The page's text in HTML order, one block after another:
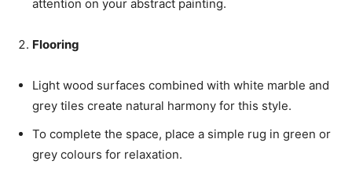
attention on your abstract painting.
Flooring
Light wood surfaces combined with white marble and
grey tiles create natural harmony for this style.
To complete the space, place a simple rug in green or
grey colours for relaxation.